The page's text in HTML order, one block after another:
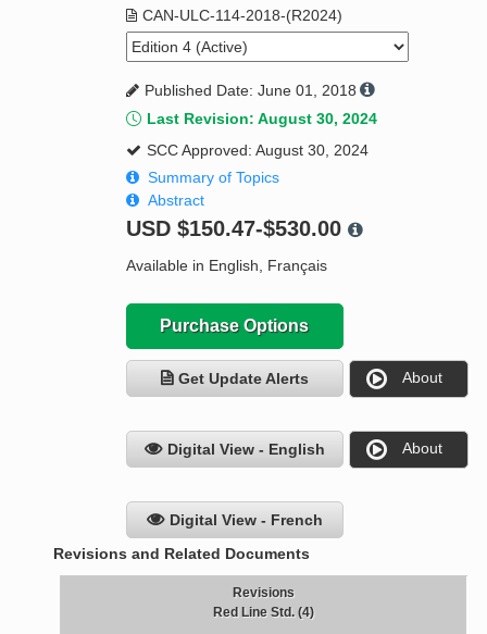
CAN-ULC-114-2018-(R2024)
Published Date: June 01, 2018
Last Revision: August 30, 2024
SCC Approved: August 30, 2024
Summary of Topics
Abstract
USD $150.47-$530.00
Available in English, Français
Purchase Options
Get Update Alerts About
Digital View - English About
Digital View - French
Revisions and Related Documents
Revisions
Red Line Std. (4)